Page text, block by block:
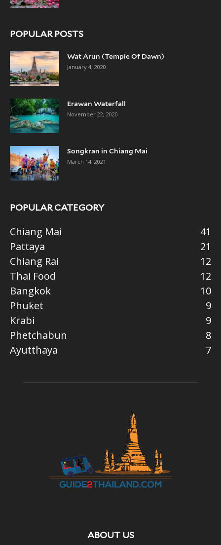
POPULAR POSTS
Wat Arun (Temple Of Dawn)
January 4, 2020
Erawan Waterfall
November 22, 2020
Songkran in Chiang Mai
March 14, 2021
POPULAR CATEGORY
Chiang Mai
41
Pattaya
21
Chiang Rai
12
Thai Food
12
Bangkok
10
Phuket
9
Krabi
9
Phetchabun
8
Ayutthaya
7
ABOUT US